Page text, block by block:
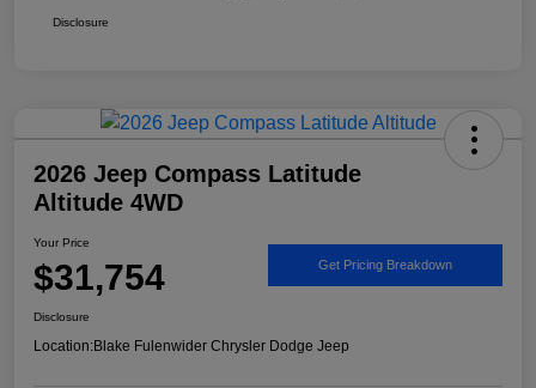
Disclosure
2026 Jeep Compass Latitude
Altitude 4WD
Your Price
$31,754 Get Pricing Breakdown
Disclosure
Location:Blake Fulenwider Chrysler Dodge Jeep